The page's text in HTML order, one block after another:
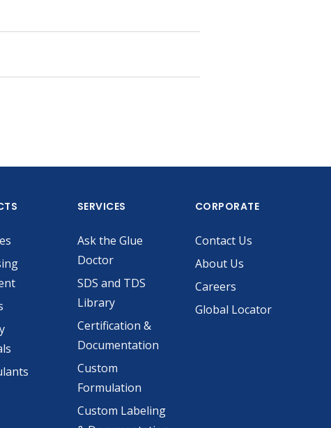
SERVICES
Ask the Glue
Doctor
SDS and TDS
Library
Certification &
Documentation
Custom
Formulation
Custom Labeling
CORPORATE
Contact Us
About Us
Careers
Global Locator